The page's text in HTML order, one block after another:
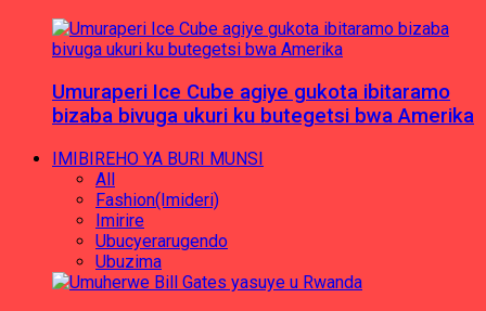
Umuraperi Ice Cube agiye gukota ibitaramo
bizaba bivuga ukuri ku butegetsi bwa Amerika
IMIBIREHO YA BURI MUNSI
All
Fashion(Imideri)
Imirire
Ubucyerarugendo
Ubuzima